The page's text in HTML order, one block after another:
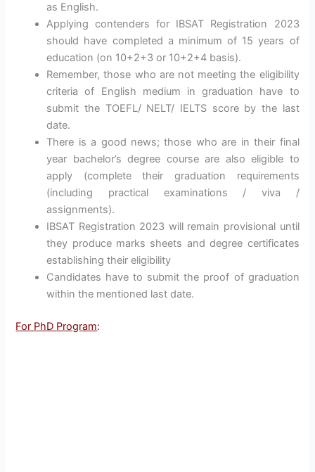
as English.
Applying contenders for IBSAT Registration 2023
should have completed a minimum of 15 years of
education (on 10+2+3 or 10+2+4 basis).
Remember, those who are not meeting the eligibility
criteria of English medium in graduation have to
submit the TOEFL/ NELT/ IELTS score by the last
date.
There is a good news; those who are in their final
year bachelor’s degree course are also eligible to
apply (complete their graduation requirements
(including practical examinations / viva /
assignments).
IBSAT Registration 2023 will remain provisional until
they produce marks sheets and degree certificates
establishing their eligibility
Candidates have to submit the proof of graduation
within the mentioned last date.
For PhD Program: